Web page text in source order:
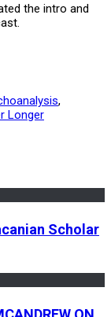
the intro and
,
Longer
Scholar